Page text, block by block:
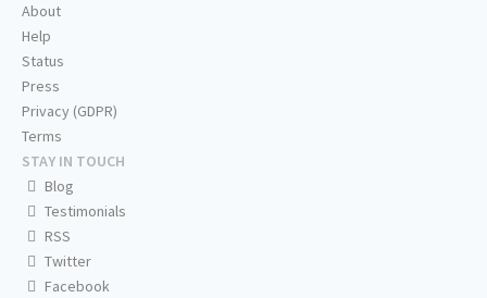
About
Help
Status
Press
Privacy (GDPR)
Terms
STAY IN TOUCH
Blog
Testimonials
RSS
Twitter
Facebook